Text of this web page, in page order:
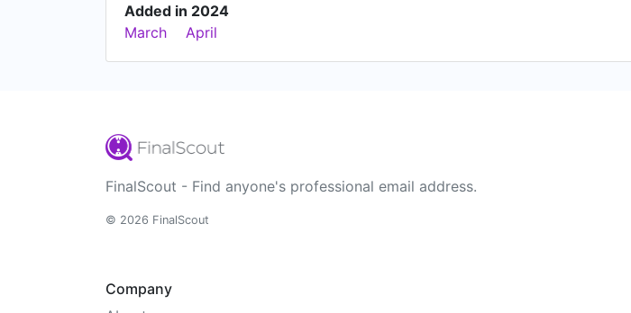
Added in 2024
March
April
FinalScout - Find anyone's professional email address.
© 2026 FinalScout
Company